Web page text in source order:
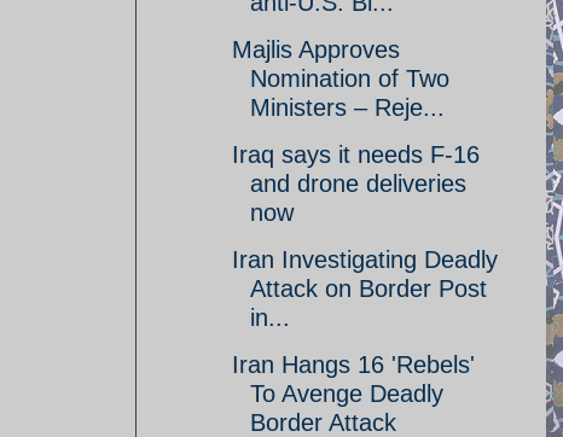
Majlis Approves
Nomination of Two
Ministers – Reje...
Iraq says it needs F-16
and drone deliveries
now
Iran Investigating Deadly
Attack on Border Post
in...
Iran Hangs 16 'Rebels'
To Avenge Deadly
Border Attack